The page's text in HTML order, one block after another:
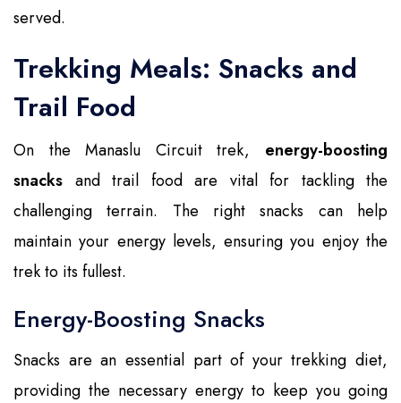
served.
Trekking Meals: Snacks and
Trail Food
On the Manaslu Circuit trek, energy-boosting
snacks and trail food are vital for tackling the
challenging terrain. The right snacks can help
maintain your energy levels, ensuring you enjoy the
trek to its fullest.
Energy-Boosting Snacks
Snacks are an essential part of your trekking diet,
providing the necessary energy to keep you going